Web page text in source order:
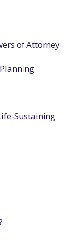
of Attorney
Sustaining